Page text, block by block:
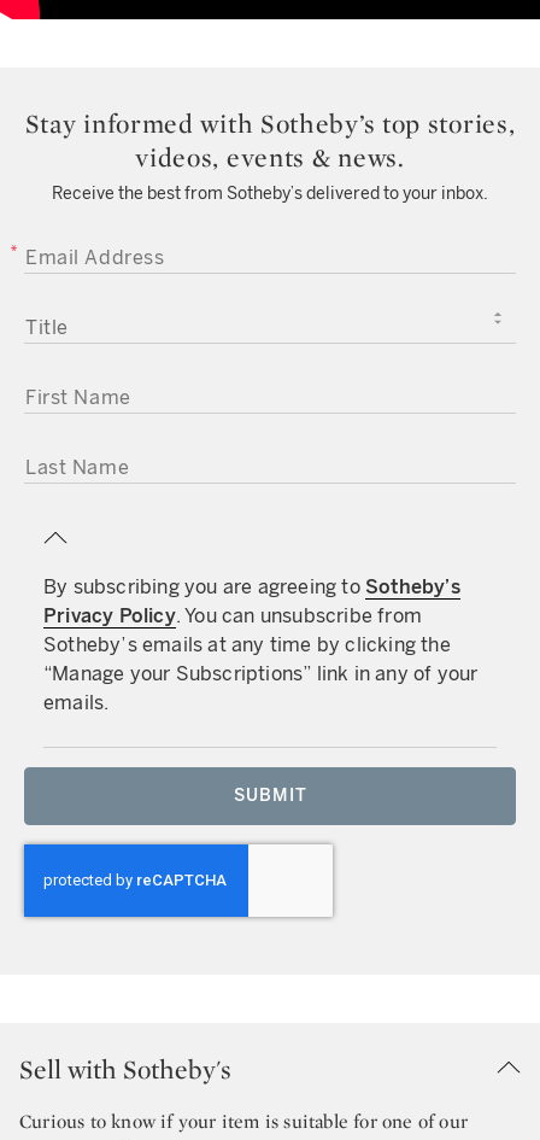
Stay informed with Sotheby’s top stories,
videos, events & news.
Receive the best from Sotheby’s delivered to your inbox.
EMAIL ADDRESS
TITLE
FIRST NAME
LAST NAME
By subscribing you are agreeing to Sotheby’s
Privacy Policy. You can unsubscribe from
Sotheby’s emails at any time by clicking the
“Manage your Subscriptions” link in any of your
emails.
SUBMIT
Sell with Sotheby's
Curious to know if your item is suitable for one of our